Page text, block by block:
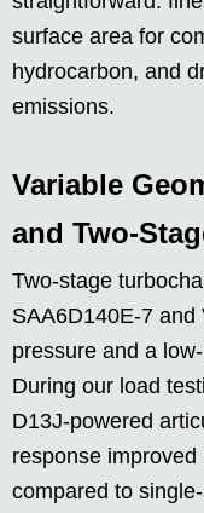
surface area for
hydrocarbon, and
emissions.
Variable
and Two-
Two-stage
SAA6D140E-7
pressure and a
During our load
D13J-powered
response
compared to